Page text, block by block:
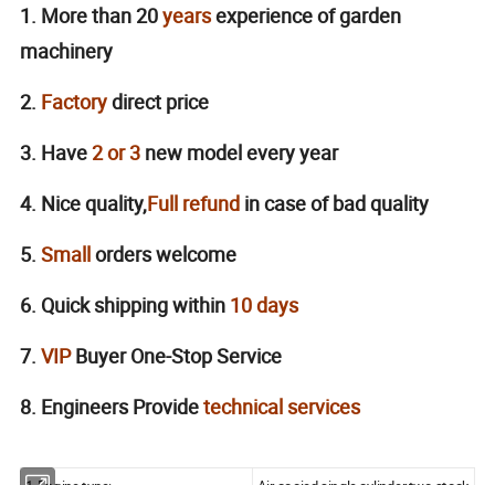
1. More than 20yearsexperience of garden
machinery
2. Factorydirect price
3. Have2 or 3 new model every year
4. Nice quality,Full refund in case of bad quality
5.Smallorders welcome
6. Quick shipping within 10days
7.VIPBuyer One-Stop Service
8. Engineers Providetechnical services